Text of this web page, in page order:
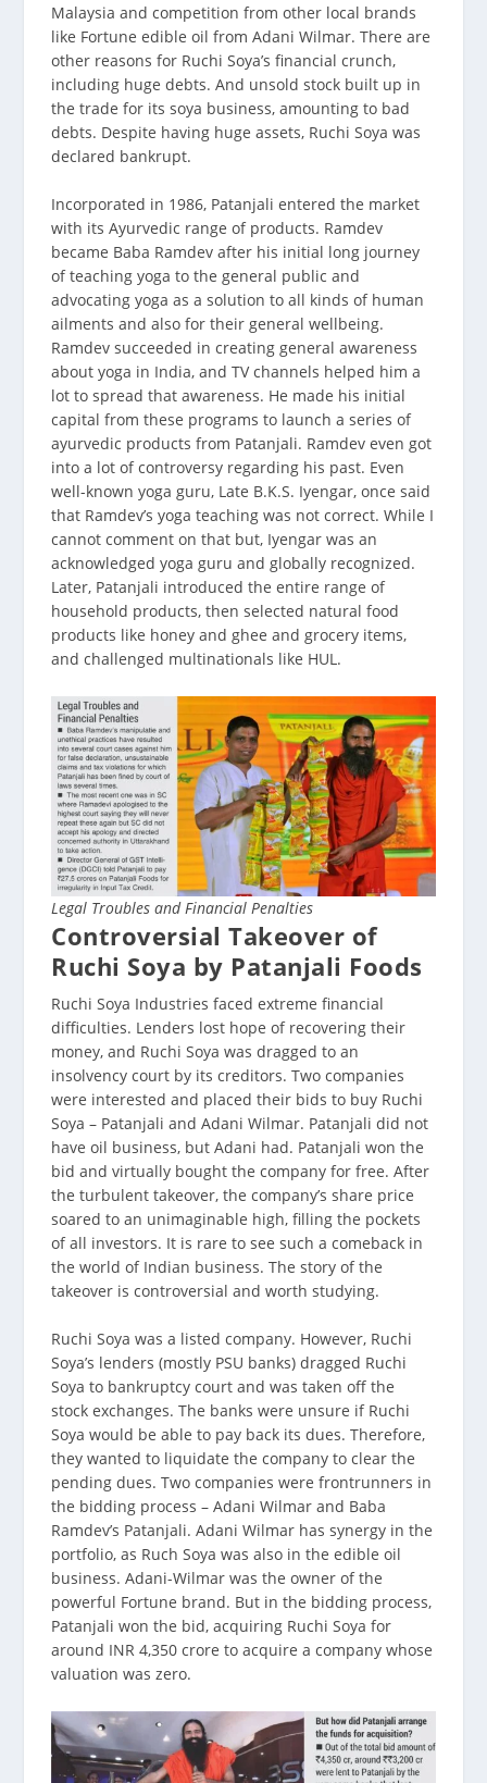
Malaysia and competition from other local brands
like Fortune edible oil from Adani Wilmar. There are
other reasons for Ruchi Soya’s financial crunch,
including huge debts. And unsold stock built up in
the trade for its soya business, amounting to bad
debts. Despite having huge assets, Ruchi Soya was
declared bankrupt.
Incorporated in 1986, Patanjali entered the market
with its Ayurvedic range of products. Ramdev
became Baba Ramdev after his initial long journey
of teaching yoga to the general public and
advocating yoga as a solution to all kinds of human
ailments and also for their general wellbeing.
Ramdev succeeded in creating general awareness
about yoga in India, and TV channels helped him a
lot to spread that awareness. He made his initial
capital from these programs to launch a series of
ayurvedic products from Patanjali. Ramdev even got
into a lot of controversy regarding his past. Even
well-known yoga guru, Late B.K.S. Iyengar, once said
that Ramdev’s yoga teaching was not correct. While I
cannot comment on that but, Iyengar was an
acknowledged yoga guru and globally recognized.
Later, Patanjali introduced the entire range of
household products, then selected natural food
products like honey and ghee and grocery items,
and challenged multinationals like HUL.
Legal Troubles and Financial Penalties
Controversial Takeover of
Ruchi Soya by Patanjali Foods
Ruchi Soya Industries faced extreme financial
difficulties. Lenders lost hope of recovering their
money, and Ruchi Soya was dragged to an
insolvency court by its creditors. Two companies
were interested and placed their bids to buy Ruchi
Soya – Patanjali and Adani Wilmar. Patanjali did not
have oil business, but Adani had. Patanjali won the
bid and virtually bought the company for free. After
the turbulent takeover, the company’s share price
soared to an unimaginable high, filling the pockets
of all investors. It is rare to see such a comeback in
the world of Indian business. The story of the
takeover is controversial and worth studying.
Ruchi Soya was a listed company. However, Ruchi
Soya’s lenders (mostly PSU banks) dragged Ruchi
Soya to bankruptcy court and was taken off the
stock exchanges. The banks were unsure if Ruchi
Soya would be able to pay back its dues. Therefore,
they wanted to liquidate the company to clear the
pending dues. Two companies were frontrunners in
the bidding process – Adani Wilmar and Baba
Ramdev’s Patanjali. Adani Wilmar has synergy in the
portfolio, as Ruch Soya was also in the edible oil
business. Adani-Wilmar was the owner of the
powerful Fortune brand. But in the bidding process,
Patanjali won the bid, acquiring Ruchi Soya for
around INR 4,350 crore to acquire a company whose
valuation was zero.